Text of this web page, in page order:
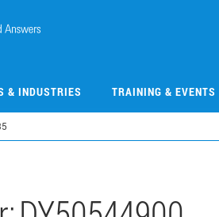
& INDUSTRIES TRAINING & EVENTS